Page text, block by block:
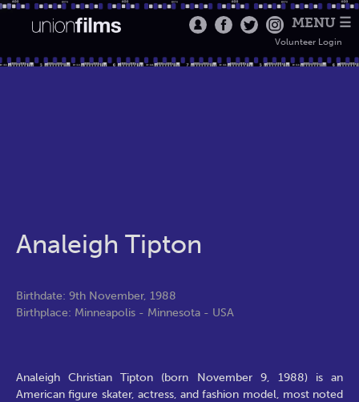
MENU ☰
Volunteer Login
Analeigh Tipton
Birthdate: 9th November, 1988
Birthplace: Minneapolis - Minnesota - USA
Analeigh Christian Tipton (born November 9, 1988) is an
American figure skater, actress, and fashion model, most noted